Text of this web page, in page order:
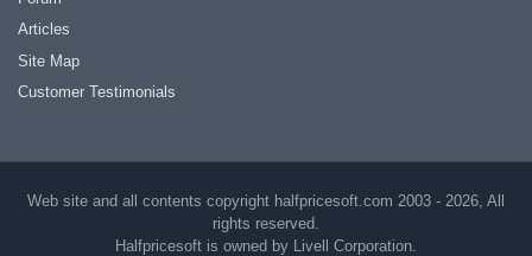
Articles
Site Map
Customer Testimonials
Web site and all contents copyright halfpricesoft.com 2003 - 2026, All
rights reserved.
Halfpricesoft is owned by Livell Corporation.